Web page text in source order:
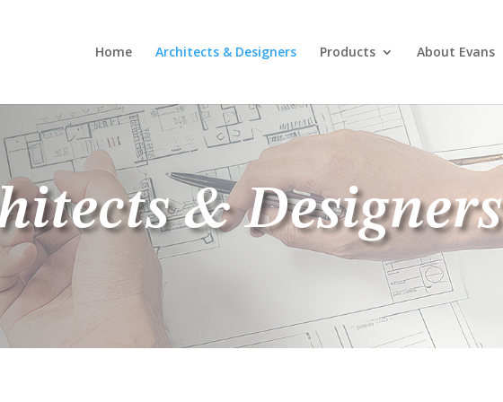
Home Architects & Designers Products About Evans
& Designers